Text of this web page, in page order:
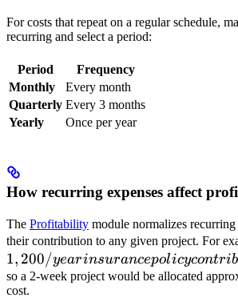
For costs that repeat on a regular schedule,
recurring and select a period:
Period
Frequency
Monthly
Every month
Quarterly Every 3 months
Yearly
Once per year
How recurring expenses affect
The Profitability module normalizes recurring
their contribution to any given project. For
1, 200/yearinsurancepolicycontrib
so a 2-week project would be allocated
cost.